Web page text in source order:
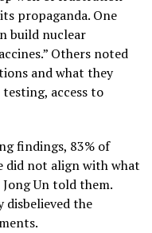
propaganda. One
build nuclear
Others noted
and what they
access to
findings, 83% of
did not align with what
Un told them.
the